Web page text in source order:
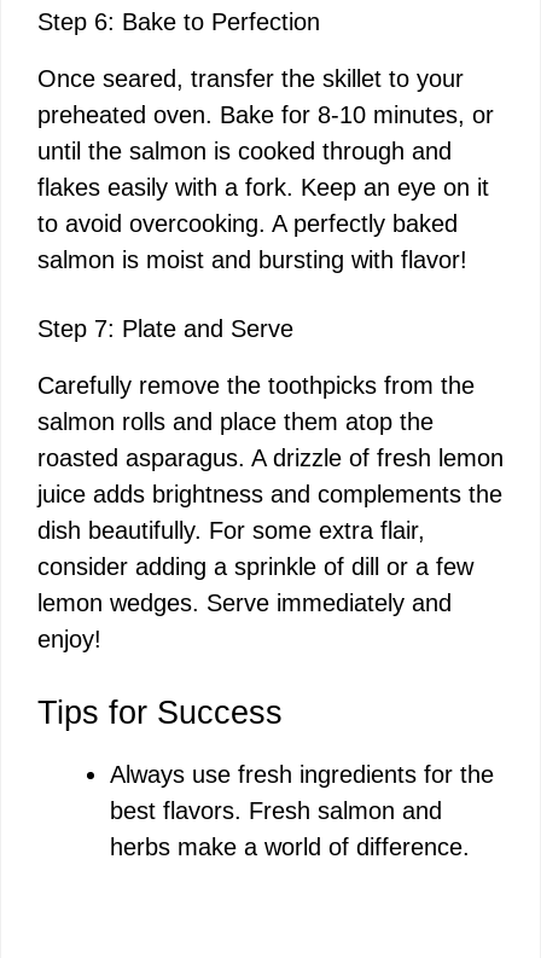
Step 6: Bake to Perfection
Once seared, transfer the skillet to your
preheated oven. Bake for 8-10 minutes, or
until the salmon is cooked through and
flakes easily with a fork. Keep an eye on it
to avoid overcooking. A perfectly baked
salmon is moist and bursting with flavor!
Step 7: Plate and Serve
Carefully remove the toothpicks from the
salmon rolls and place them atop the
roasted asparagus. A drizzle of fresh lemon
juice adds brightness and complements the
dish beautifully. For some extra flair,
consider adding a sprinkle of dill or a few
lemon wedges. Serve immediately and
enjoy!
Tips for Success
Always use fresh ingredients for the
best flavors. Fresh salmon and
herbs make a world of difference.